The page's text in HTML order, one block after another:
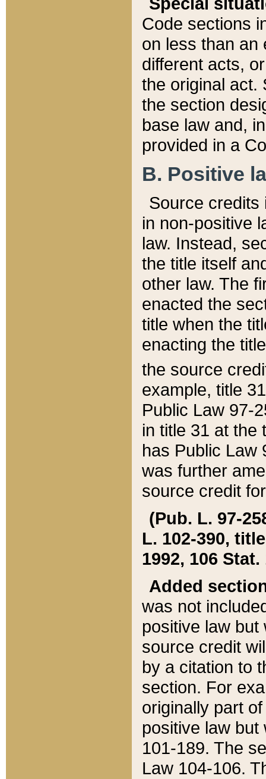
Code sections
on less than an
different acts,
the original act.
the section
base law and,
provided in a
B. Positive
Source credits
in non-positive
law. Instead,
the title itself
other law. The
enacted the
title when the
enacting the
the source
example, title
Public Law 97-
in title 31 at the
has Public Law
was further
source credit
(Pub. L. 97-
L. 102-390,
1992, 106 Stat.
Added
was not
positive law
source credit
by a citation to
section. For
originally part
positive law but
101-189. The
Law 104-106.